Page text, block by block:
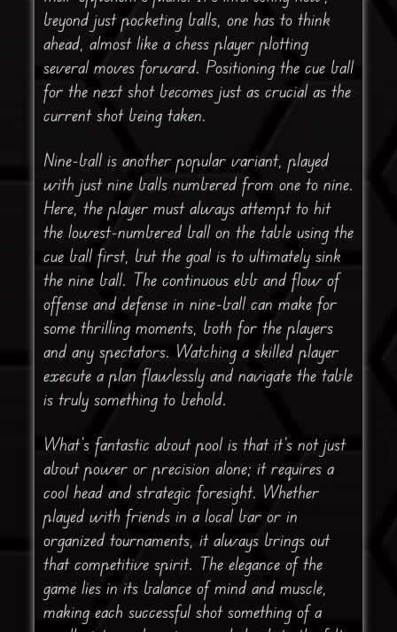
beyond just pocketing balls, one has to think
ahead, almost like a chess player plotting
several moves forward. Positioning the cue ball
for the next shot becomes just as crucial as the
current shot being taken.
Nine-ball is another popular variant, played
with just nine balls numbered from one to nine.
Here, the player must always attempt to hit
the lowest-numbered ball on the table using the
cue ball first, but the goal is to ultimately sink
the nine ball. The continuous ebb and flow of
offense and defense in nine-ball can make for
some thrilling moments, both for the players
and any spectators. Watching a skilled player
execute a plan flawlessly and navigate the table
is truly something to behold.
What’s fantastic about pool is that it’s not just
about power or precision alone; it requires a
cool head and strategic foresight. Whether
played with friends in a local bar or in
organized tournaments, it always brings out
that competitive spirit. The elegance of the
game lies in its balance of mind and muscle,
making each successful shot something of a